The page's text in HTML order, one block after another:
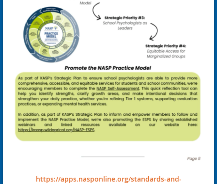
https://apps.nasponline.org/standards-and-